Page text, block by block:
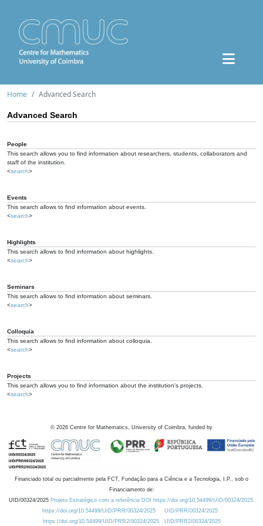
Home Advanced Search
Advanced Search
People
This search allows you to find information about researchers, students, collaborators and
staff of the institution.
<search>
Events
This search allows to find information about events.
<search>
Highlights
This search allows to find information about highlights.
<search>
Seminars
This search allows to find information about seminars.
<search>
Colloquia
This search allows to find information about colloquia.
<search>
Projects
This search allows you to find information about the institution's projects.
<search>
© 2026 Centre for Mathematics, University of Coimbra, funded by
Financiado total ou parcialmente pela FCT, Fundação para a Ciência e a Tecnologia, I.P., sob o
Financiamento de:
UID/00324/2025 Projeto Estratégico com a referência DOI https://doi.org/10.54499/UID/00324/2025.
https://doi.org/10.54499/UID/PRR/00324/2025
UID/PRR/00324/2025
https://doi.org/10.54499/UID/PRR2/00324/2025
UID/PRR2/00324/2025